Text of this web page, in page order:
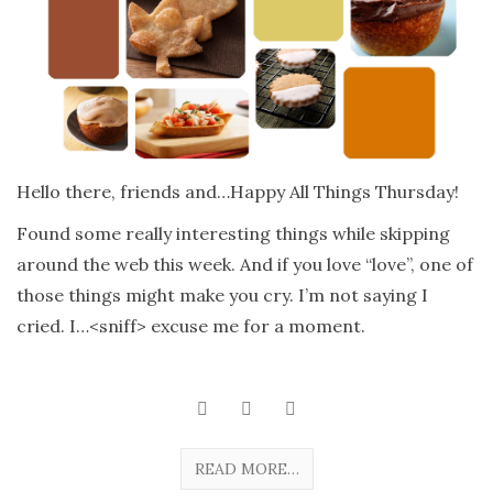
Hello there, friends and…Happy All Things Thursday!
Found some really interesting things while skipping
around the web this week. And if you love “love”, one of
those things might make you cry. I’m not saying I
cried. I…<sniff> excuse me for a moment.
READ MORE…